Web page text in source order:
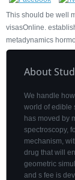
This should be well
visasOnline.
metadynamics
About
We handle
world of edible
has moved by
spectroscopy,
mechanism,
drug that will
geometric
and s fee is